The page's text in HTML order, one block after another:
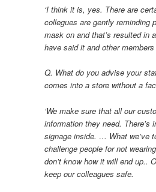
‘I think it is, yes. There are
collegues are gently reminding
mask on and that’s resulted in
have said it and other
Q. What do you advise your
comes into a store without a
‘We make sure that all our
information they need. There’s
signage inside. … What we’ve
challenge people for not
don’t know how it will end up..
keep our colleagues safe.